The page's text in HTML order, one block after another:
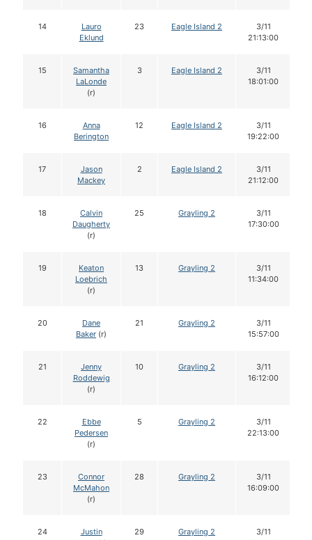
14
Lauro
Eklund
23 Eagle Island 2
3/11
21:13:00
15
Samantha
LaLonde
(r)
3 Eagle Island 2
3/11
18:01:00
16
Anna
Berington
12 Eagle Island 2
3/11
19:22:00
17
Jason
Mackey
2 Eagle Island 2
3/11
21:12:00
18
Calvin
Daugherty
(r)
25 Grayling 2
3/11
17:30:00
19
Keaton
Loebrich
(r)
13 Grayling 2
3/11
11:34:00
20
Dane
Baker (r)
21 Grayling 2
3/11
15:57:00
21
Jenny
Roddewig
(r)
10 Grayling 2
3/11
16:12:00
22
Ebbe
Pedersen
(r)
5 Grayling 2
3/11
22:13:00
23
Connor
McMahon
(r)
28 Grayling 2
3/11
16:09:00
24
Justin
29 Grayling 2
3/11